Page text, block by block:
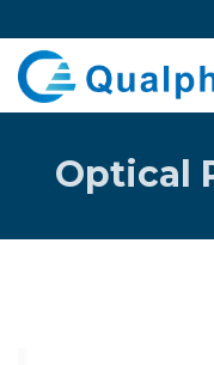
Optical